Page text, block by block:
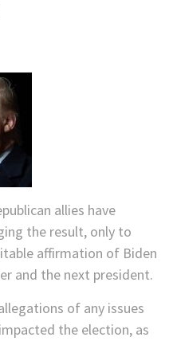
allies have
the result, only to
affirmation of Biden
and the next president.
of any issues
the election, as